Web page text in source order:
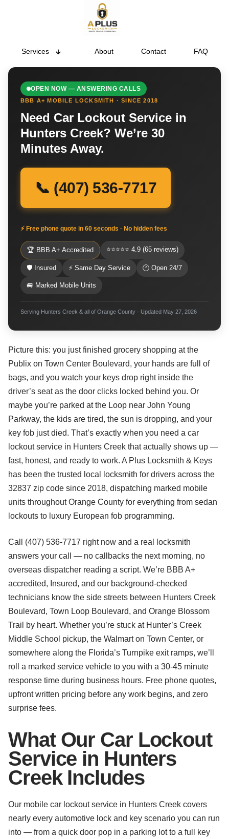
Services About Contact FAQ
OPEN NOW — ANSWERING CALLS
BBB A+ MOBILE LOCKSMITH · SINCE 2018
Need Car Lockout Service in
Hunters Creek? We’re 30
Minutes Away.
📞 (407) 536-7717
⚡ Free phone quote in 60 seconds · No hidden fees
🏆 BBB A+ Accredited ⭐⭐⭐⭐⭐ 4.9 (65 reviews)
🛡 Insured ⚡ Same Day Service 🕐 Open 24/7
🚐 Marked Mobile Units
Serving Hunters Creek & all of Orange County · Updated May 27, 2026
Picture this: you just finished grocery shopping at the
Publix on Town Center Boulevard, your hands are full of
bags, and you watch your keys drop right inside the
driver’s seat as the door clicks locked behind you. Or
maybe you’re parked at the Loop near John Young
Parkway, the kids are tired, the sun is dropping, and your
key fob just died. That’s exactly when you need a car
lockout service in Hunters Creek that actually shows up —
fast, honest, and ready to work. A Plus Locksmith & Keys
has been the trusted local locksmith for drivers across the
32837 zip code since 2018, dispatching marked mobile
units throughout Orange County for everything from sedan
lockouts to luxury European fob programming.
Call (407) 536-7717 right now and a real locksmith
answers your call — no callbacks the next morning, no
overseas dispatcher reading a script. We’re BBB A+
accredited, Insured, and our background-checked
technicians know the side streets between Hunters Creek
Boulevard, Town Loop Boulevard, and Orange Blossom
Trail by heart. Whether you’re stuck at Hunter’s Creek
Middle School pickup, the Walmart on Town Center, or
somewhere along the Florida’s Turnpike exit ramps, we’ll
roll a marked service vehicle to you with a 30-45 minute
response time during business hours. Free phone quotes,
upfront written pricing before any work begins, and zero
surprise fees.
What Our Car Lockout
Service in Hunters
Creek Includes
Our mobile car lockout service in Hunters Creek covers
nearly every automotive lock and key scenario you can run
into — from a quick door pop in a parking lot to a full key